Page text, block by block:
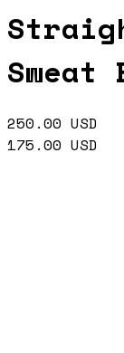
Sweat
250.00 USD
175.00 USD